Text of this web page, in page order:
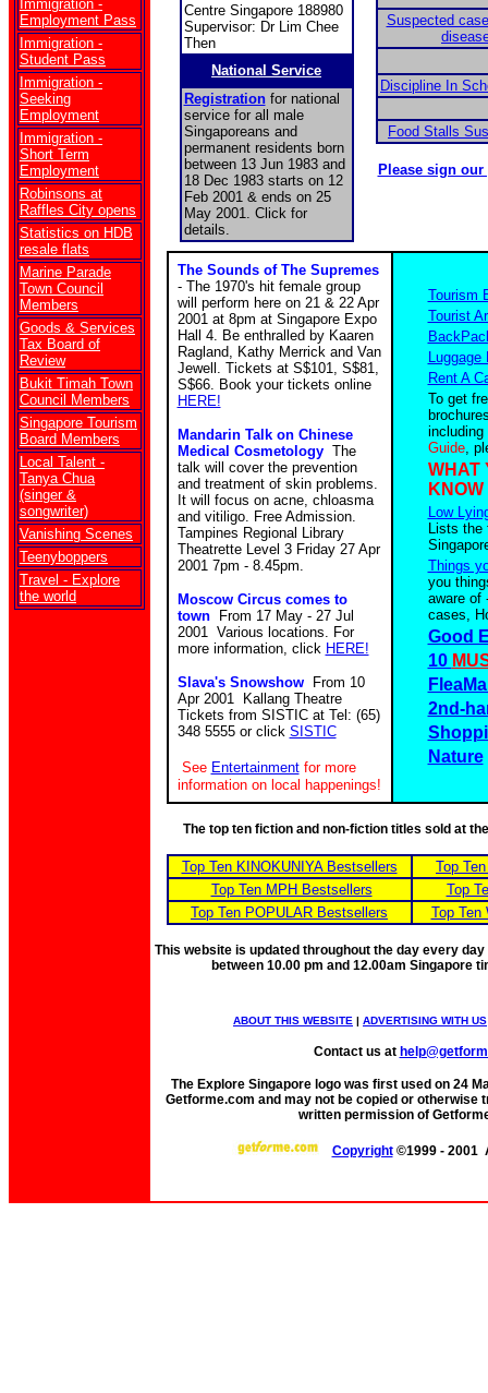
Immigration -
Employment Pass
Immigration -
Student Pass
Immigration -
Seeking
Employment
Immigration -
Short Term
Employment
Robinsons at
Raffles City opens
Statistics on HDB
resale flats
Marine Parade
Town Council
Members
Goods & Services
Tax Board of
Review
Bukit Timah Town
Council Members
Singapore Tourism
Board Members
Local Talent -
Tanya Chua
(singer &
songwriter)
Vanishing Scenes
Teenyboppers
Travel - Explore
the world
Centre Singapore 188980
Supervisor: Dr Lim Chee
Then
National Service
Registrationfor national
service for all male
Singaporeans and
permanent residents born
between 13 Jun 1983 and
18 Dec 1983 starts on 12
Feb 2001 & ends on 25
May 2001. Click for
details.
Suspected
Discipline In
Food Stalls
Please sign
The Sounds of The Supremes
- The 1970's hit female group
will perform here on 21 & 22 Apr
2001 at 8pm at Singapore Expo
Hall 4. Be enthralled by Kaaren
Ragland, Kathy Merrick and Van
Jewell. Tickets at S$101, S$81,
S$66. Book your tickets online
HERE!
Mandarin Talk on Chinese
Medical CosmetologyThe
talk will cover the prevention
and treatment of skin problems.
It will focus on acne, chloasma
and vitiligo. Free Admission.
Tampines Regional Library
Theatrette Level 3 Friday 27 Apr
2001 7pm - 8.45pm.
Moscow Circus comes to
townFrom 17 May - 27 Jul
2001 Various locations. For
more information, click HERE!
Slava's SnowshowFrom 10
Apr 2001 Kallang Theatre
Tickets from SISTIC at Tel: (65)
348 5555 or click SISTIC
See Entertainmentfor more
information on local happenings!
Tourism
Tourist
Luggage
Rent A
To get
including
Guide,
WHAT
KNOW
Low
Lists the
Things
you
aware of
cases,
Good
10
2nd-
Nature
The top ten fiction and non-fiction titles sold at
Top Ten KINOKUNIYA Bestsellers
Top
Top Ten MPH Bestsellers
Top
Top Ten POPULAR Bestsellers
Top Ten
This website is updated throughout the day every
between 10.00 pm and 12.00am Singapore
ABOUT THIS WEBSITE | ADVERTISING WITH US
Contact us at
The Explore Singapore logo was first used on 24
Getforme.com and may not be copied or otherwise
written permission of
Copyright©1999 - 2001